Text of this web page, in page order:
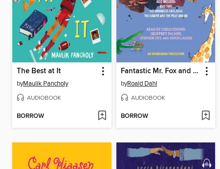
The Best at It
byMaulik Pancholy
AUDIOBOOK
BORROW
Fantastic Mr. Fox and Other Animal Stories
byRoald Dahl
AUDIOBOOK
BORROW